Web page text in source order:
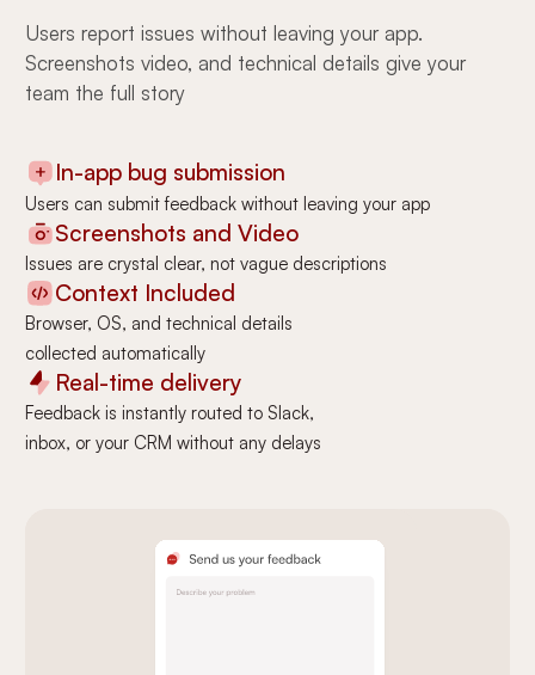
Users report issues without leaving your app.
Screenshots video, and technical details give your
team the full story
In-app bug submission
Users can submit feedback without leaving your app
Screenshots and Video
Issues are crystal clear, not vague descriptions
Context Included
Browser, OS, and technical details
collected automatically
Real-time delivery
Feedback is instantly routed to Slack,
inbox, or your CRM without any delays